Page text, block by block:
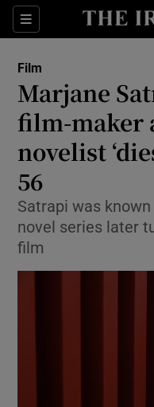
Sections
Film
Marjane
film-maker
novelist
56
Satrapi was
novel series later
film